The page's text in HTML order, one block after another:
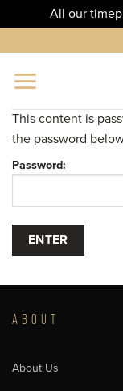
All our
to
content
This content is
the password
Password:
ABOUT
About Us